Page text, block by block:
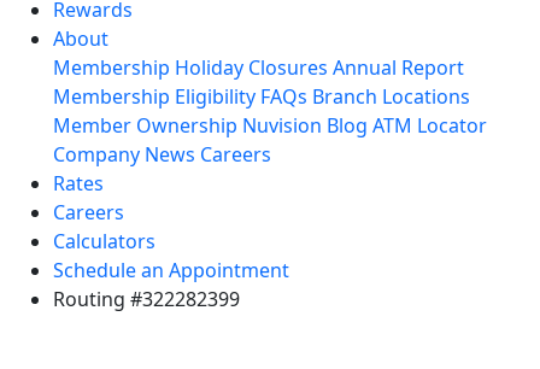
Rewards
About
Membership Holiday Closures Annual Report
Membership Eligibility FAQs Branch Locations
Member Ownership Nuvision Blog ATM Locator
Company News Careers
Rates
Careers
Calculators
Schedule an Appointment
Routing #322282399